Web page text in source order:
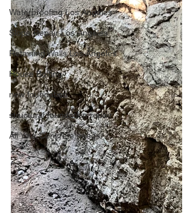
Waterproofing Los Angeles
Slope Repair Los Angeles
Retaining Walls Los Angeles
House Bolting
new foundation
structural foundation repair
All Your Concrete needs